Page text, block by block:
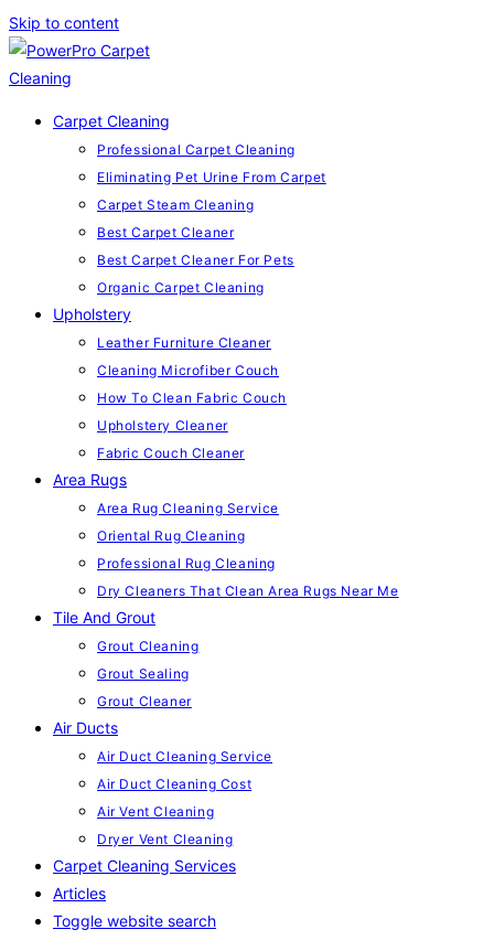
Skip to content
Carpet Cleaning
Professional Carpet Cleaning
Eliminating Pet Urine From Carpet
Carpet Steam Cleaning
Best Carpet Cleaner
Best Carpet Cleaner For Pets
Organic Carpet Cleaning
Upholstery
Leather Furniture Cleaner
Cleaning Microfiber Couch
How To Clean Fabric Couch
Upholstery Cleaner
Fabric Couch Cleaner
Area Rugs
Area Rug Cleaning Service
Oriental Rug Cleaning
Professional Rug Cleaning
Dry Cleaners That Clean Area Rugs Near Me
Tile And Grout
Grout Cleaning
Grout Sealing
Grout Cleaner
Air Ducts
Air Duct Cleaning Service
Air Duct Cleaning Cost
Air Vent Cleaning
Dryer Vent Cleaning
Carpet Cleaning Services
Articles
Toggle website search